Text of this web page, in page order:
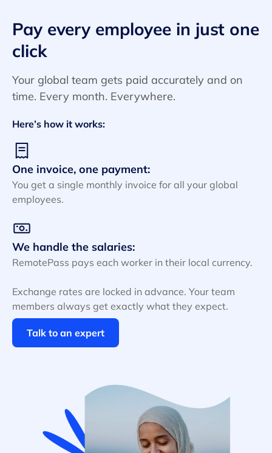
Pay every employee in just one
click
Your global team gets paid accurately and on
time. Every month. Everywhere.
Here’s how it works:
One invoice, one payment:
You get a single monthly invoice for all your global
employees.
We handle the salaries:
RemotePass pays each worker in their local currency.
Exchange rates are locked in advance. Your team
members always get exactly what they expect.
Talk to an expert